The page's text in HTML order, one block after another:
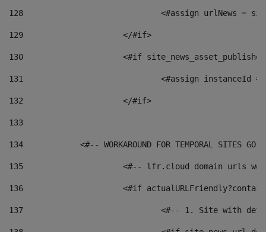
128
129
			</#if>
130
<#if
131
132
			</#if>
133
134
<#-- WORKAROUND FOR TEMPORAL SITES GO
135
<#-- lfr.cloud domain urls
136
<#if
137
<#-- 1. Site with